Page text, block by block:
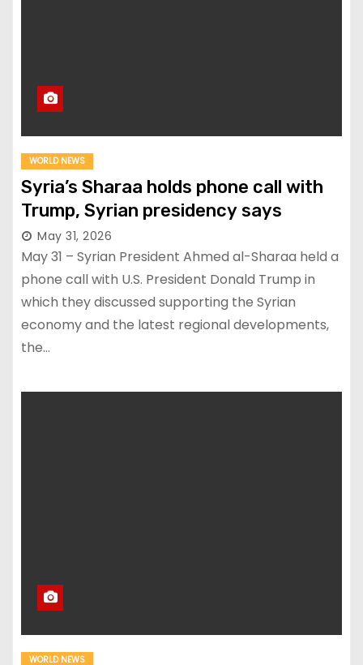
WORLD NEWS
Syria’s Sharaa holds phone call with
Trump, Syrian presidency says
May 31, 2026
May 31 – Syrian President Ahmed al-Sharaa held a
phone call with U.S. President Donald Trump in
which they discussed supporting the Syrian
economy and the latest regional developments,
the…
WORLD NEWS